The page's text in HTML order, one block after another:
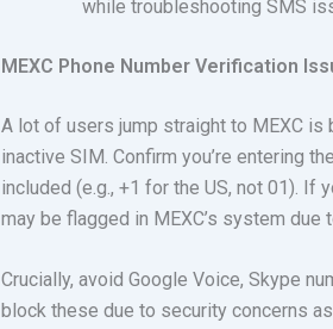
while troubleshooting SMS
MEXC Phone Number Verification
A lot of users jump straight to MEXC is
inactive SIM. Confirm you’re entering
included (e.g., +1 for the US, not 01). If
may be flagged in MEXC’s system due
Crucially, avoid Google Voice, Skype
block these due to security concerns